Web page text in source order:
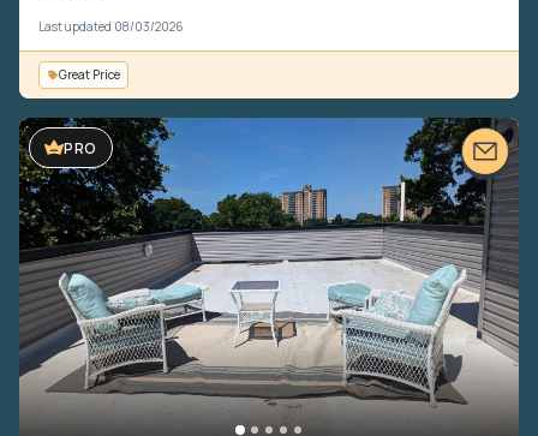
Last updated 08/03/2026
Great Price
PRO
VIDEO TOUR